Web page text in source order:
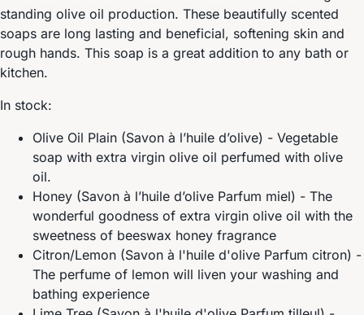
standing olive oil production. These beautifully scented
soaps are long lasting and beneficial, softening skin and
rough hands. This soap is a great addition to any bath or
kitchen.
In stock:
Olive Oil Plain (Savon à l’huile d’olive) - Vegetable
soap with extra virgin olive oil perfumed with olive
oil.
Honey (Savon à l’huile d’olive Parfum miel) - The
wonderful goodness of extra virgin olive oil with the
sweetness of beeswax honey fragrance
Citron/Lemon (Savon à l'huile d'olive Parfum citron) -
The perfume of lemon will liven your washing and
bathing experience